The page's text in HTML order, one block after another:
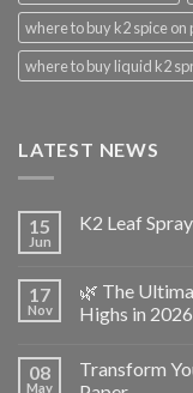
where to buy k2 spice on
where to buy liquid k2
LATEST NEWS
15
Jun
K2 Leaf
17
Nov
🌿 The
Highs in 2026
08
May
Transform